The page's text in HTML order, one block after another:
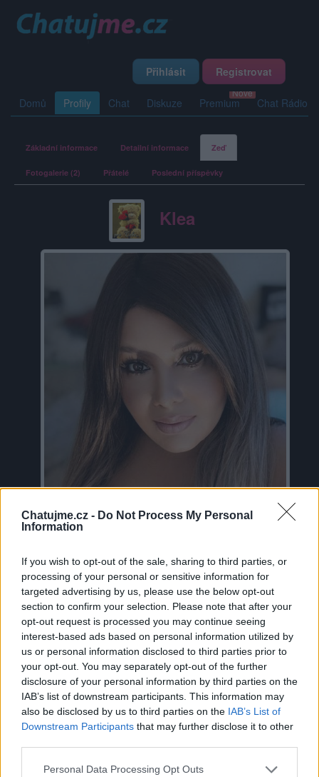
Chatujme.cz - Do Not Process My Personal
Information
If you wish to opt-out of the sale, sharing to third parties, or
processing of your personal or sensitive information for
targeted advertising by us, please use the below opt-out
section to confirm your selection. Please note that after your
opt-out request is processed you may continue seeing
interest-based ads based on personal information utilized by
us or personal information disclosed to third parties prior to
your opt-out. You may separately opt-out of the further
disclosure of your personal information by third parties on the
IAB’s list of downstream participants. This information may
also be disclosed by us to third parties on the IAB’s List of
Downstream Participants that may further disclose it to other
Personal Data Processing Opt Outs
Přihlásit Registrovat
Domů Profily Chat Diskuze Premium Chat Rádio
Základní informace Detailní informace Zeď
Fotogalerie (2) Přátelé Poslední příspěvky
Klea
Neověřeno
16 uživatelům se líbí
Neověřený profil
Tento uživatel zatím neprokázal svou identitu ověřovací